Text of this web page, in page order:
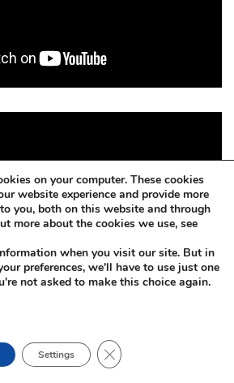
on your computer. These cookies
website experience and provide more
you, both on this website and through
more about the cookies we use, see
when you visit our site. But in
preferences, we'll have to use just one
not asked to make this choice again.
Settings CLOSE GDPR